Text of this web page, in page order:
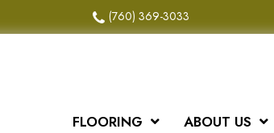
(760) 369-3033
FLOORING ABOUT US